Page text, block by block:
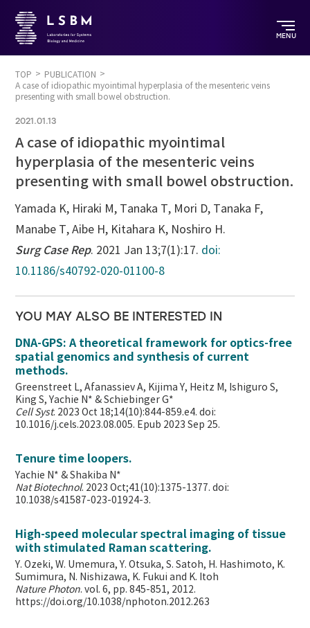
MENU
TOP
PUBLICATION
A case of idiopathic myointimal hyperplasia of the mesenteric veins
presenting with small bowel obstruction.
2021.01.13
A case of idiopathic myointimal
hyperplasia of the mesenteric veins
presenting with small bowel obstruction.
Yamada K, Hiraki M, Tanaka T, Mori D, Tanaka F,
Manabe T, Aibe H, Kitahara K, Noshiro H.
Surg Case Rep. 2021 Jan 13;7(1):17. doi:
10.1186/s40792-020-01100-8
YOU MAY ALSO BE INTERESTED IN
DNA-GPS: A theoretical framework for optics-free
spatial genomics and synthesis of current
methods.
Greenstreet L, Afanassiev A, Kijima Y, Heitz M, Ishiguro S,
King S, Yachie N* & Schiebinger G*
Cell Syst. 2023 Oct 18;14(10):844-859.e4. doi:
10.1016/j.cels.2023.08.005. Epub 2023 Sep 25.
Tenure time loopers.
Yachie N* & Shakiba N*
Nat Biotechnol. 2023 Oct;41(10):1375-1377. doi:
10.1038/s41587-023-01924-3.
High-speed molecular spectral imaging of tissue
with stimulated Raman scattering.
Y. Ozeki, W. Umemura, Y. Otsuka, S. Satoh, H. Hashimoto, K.
Sumimura, N. Nishizawa, K. Fukui and K. Itoh
Nature Photon. vol. 6, pp. 845-851, 2012.
https://doi.org/10.1038/nphoton.2012.263